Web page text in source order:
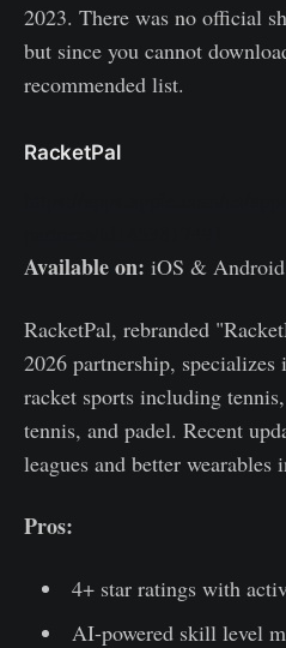
2023. There was no official
but since you cannot
recommended list.
RacketPal
Available on: iOS & Android
RacketPal, rebranded
2026 partnership,
racket sports including
tennis, and padel. Recent
leagues and better wearables
Pros:
4+ star ratings with
AI-powered skill level